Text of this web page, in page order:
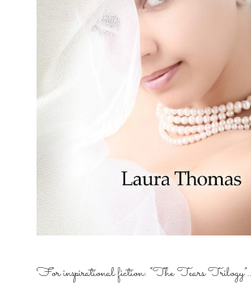
For inspirational fiction: “The Tears